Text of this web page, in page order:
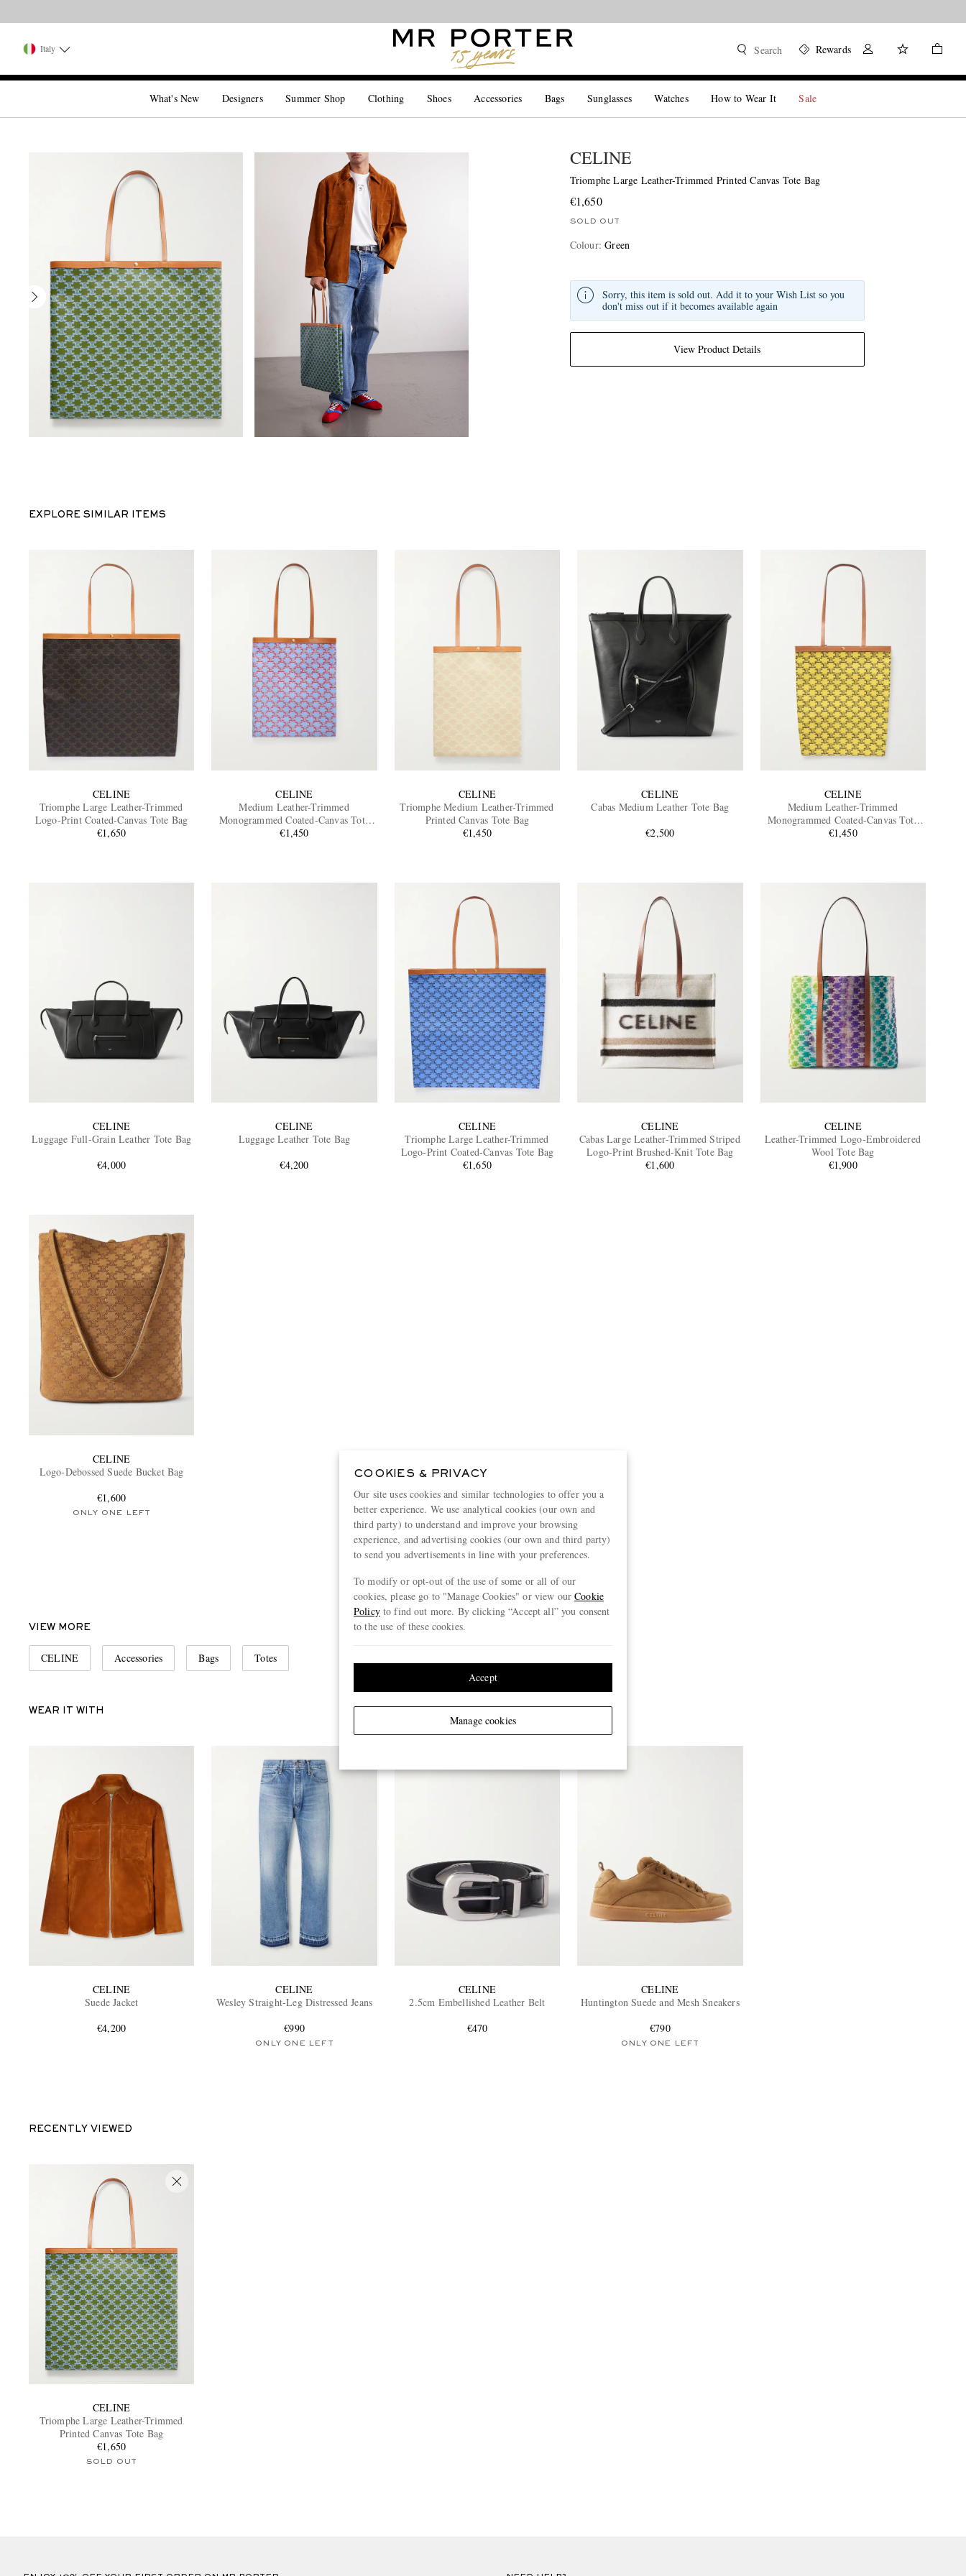
Italy Search Rewards
What's New Designers Summer Shop Clothing Shoes Accessories Bags Sunglasses Watches How to Wear It Sale
CELINE
Triomphe Large Leather-Trimmed Printed Canvas Tote Bag
€1,650
SOLD OUT
Colour:Green
View Product Details
Sorry, this item is sold out. Add it to your Wish List so you
don't miss out if it becomes available again
EXPLORE SIMILAR ITEMS
CELINE
Triomphe Large Leather-Trimmed
Logo-Print Coated-Canvas Tote Bag
€1,650
CELINE
Medium Leather-Trimmed
Monogrammed Coated-Canvas Tote
Bag
€1,450
CELINE
Triomphe Medium Leather-Trimmed
Printed Canvas Tote Bag
€1,450
CELINE
Cabas Medium Leather Tote Bag
€2,500
CELINE
Medium Leather-Trimmed
Monogrammed Coated-Canvas Tote
Bag
€1,450
CELINE
Luggage Full-Grain Leather Tote Bag
€4,000
CELINE
Luggage Leather Tote Bag
€4,200
CELINE
Triomphe Large Leather-Trimmed
Logo-Print Coated-Canvas Tote Bag
€1,650
CELINE
Cabas Large Leather-Trimmed Striped
Logo-Print Brushed-Knit Tote Bag
€1,600
CELINE
Leather-Trimmed Logo-Embroidered
Wool Tote Bag
€1,900
CELINE
Logo-Debossed Suede Bucket Bag
€1,600
ONLY ONE LEFT
View more
VIEW MORE
CELINE Accessories Bags Totes
WEAR IT WITH
CELINE
Suede Jacket
€4,200
CELINE
Wesley Straight-Leg Distressed Jeans
€990
ONLY ONE LEFT
CELINE
2.5cm Embellished Leather Belt
€470
CELINE
Huntington Suede and Mesh Sneakers
€790
ONLY ONE LEFT
RECENTLY VIEWED
CELINE
Triomphe Large Leather-Trimmed
Printed Canvas Tote Bag
€1,650
SOLD OUT
COOKIES & PRIVACY
Our site uses cookies and similar technologies to offer you a
better experience. We use analytical cookies (our own and
third party) to understand and improve your browsing
experience, and advertising cookies (our own and third party)
to send you advertisements in line with your preferences.
To modify or opt-out of the use of some or all of our
cookies, please go to "Manage Cookies" or view ourCookie
Policyto find out more. By clicking “Accept all” you consent
to the use of these cookies.
Manage cookies
Accept